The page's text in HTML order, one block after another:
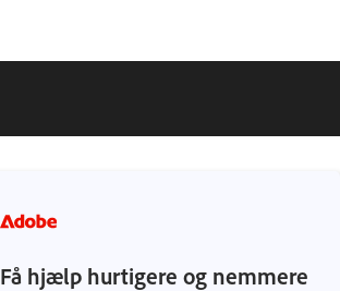
Få hjælp hurtigere og nemmere